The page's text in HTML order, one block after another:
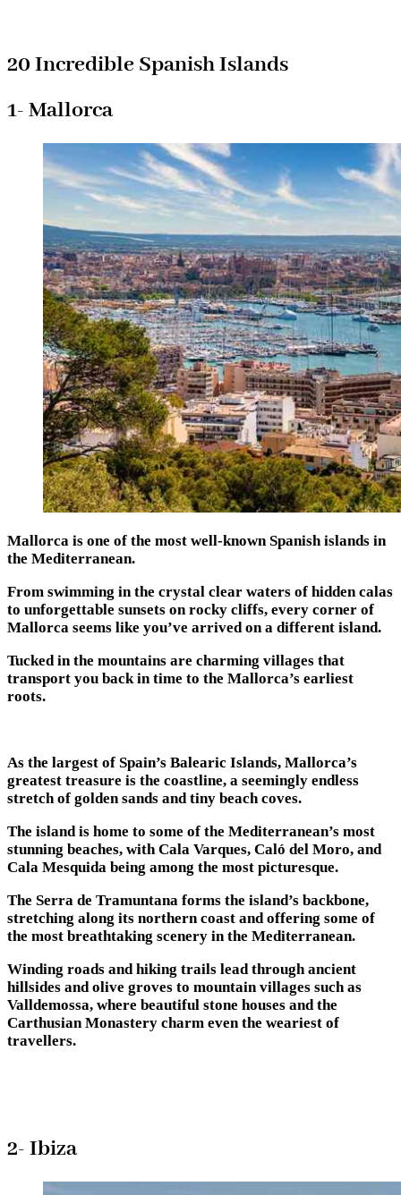
20 Incredible Spanish Islands
1- Mallorca
Mallorca is one of the most well-known Spanish islands in
the Mediterranean.
From swimming in the crystal clear waters of hidden calas
to unforgettable sunsets on rocky cliffs, every corner of
Mallorca seems like you’ve arrived on a different island.
Tucked in the mountains are charming villages that
transport you back in time to the Mallorca’s earliest
roots.
As the largest of Spain’s Balearic Islands, Mallorca’s
greatest treasure is the coastline, a seemingly endless
stretch of golden sands and tiny beach coves.
The island is home to some of the Mediterranean’s most
stunning beaches, with Cala Varques, Caló del Moro, and
Cala Mesquida being among the most picturesque.
The Serra de Tramuntana forms the island’s backbone,
stretching along its northern coast and offering some of
the most breathtaking scenery in the Mediterranean.
Winding roads and hiking trails lead through ancient
hillsides and olive groves to mountain villages such as
Valldemossa, where beautiful stone houses and the
Carthusian Monastery charm even the weariest of
travellers.
2- Ibiza